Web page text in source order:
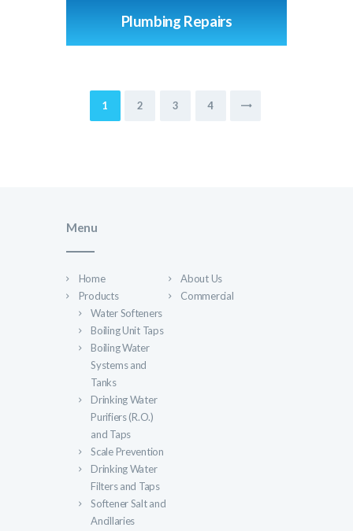
Plumbing Repairs
Posts
pagination
PAGE
1 PAGE
2 PAGE
3 PAGE
4
Menu
Home
About Us
Products
Water Softeners
Boiling Unit Taps
Boiling Water
Systems and
Tanks
Drinking Water
Purifiers (R.O.)
and Taps
Scale Prevention
Drinking Water
Filters and Taps
Softener Salt and
Ancillaries
Commercial